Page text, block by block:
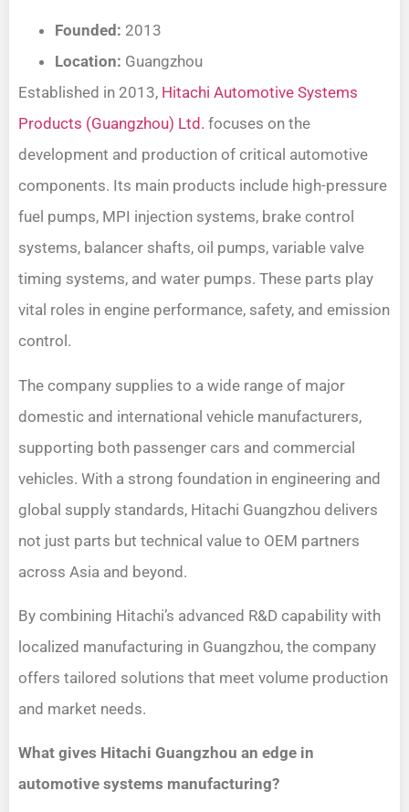
Founded: 2013
Location: Guangzhou
Established in 2013, Hitachi Automotive Systems
Products (Guangzhou) Ltd. focuses on the
development and production of critical automotive
components. Its main products include high-pressure
fuel pumps, MPI injection systems, brake control
systems, balancer shafts, oil pumps, variable valve
timing systems, and water pumps. These parts play
vital roles in engine performance, safety, and emission
control.
The company supplies to a wide range of major
domestic and international vehicle manufacturers,
supporting both passenger cars and commercial
vehicles. With a strong foundation in engineering and
global supply standards, Hitachi Guangzhou delivers
not just parts but technical value to OEM partners
across Asia and beyond.
By combining Hitachi’s advanced R&D capability with
localized manufacturing in Guangzhou, the company
offers tailored solutions that meet volume production
and market needs.
What gives Hitachi Guangzhou an edge in
automotive systems manufacturing?